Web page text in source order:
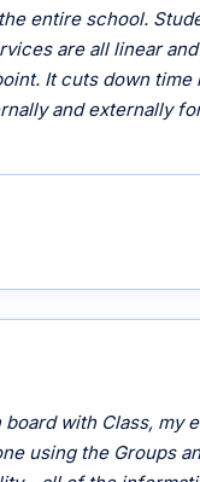
entire school.
are all linear
It cuts down time
and externally
with Class, my
using the Groups